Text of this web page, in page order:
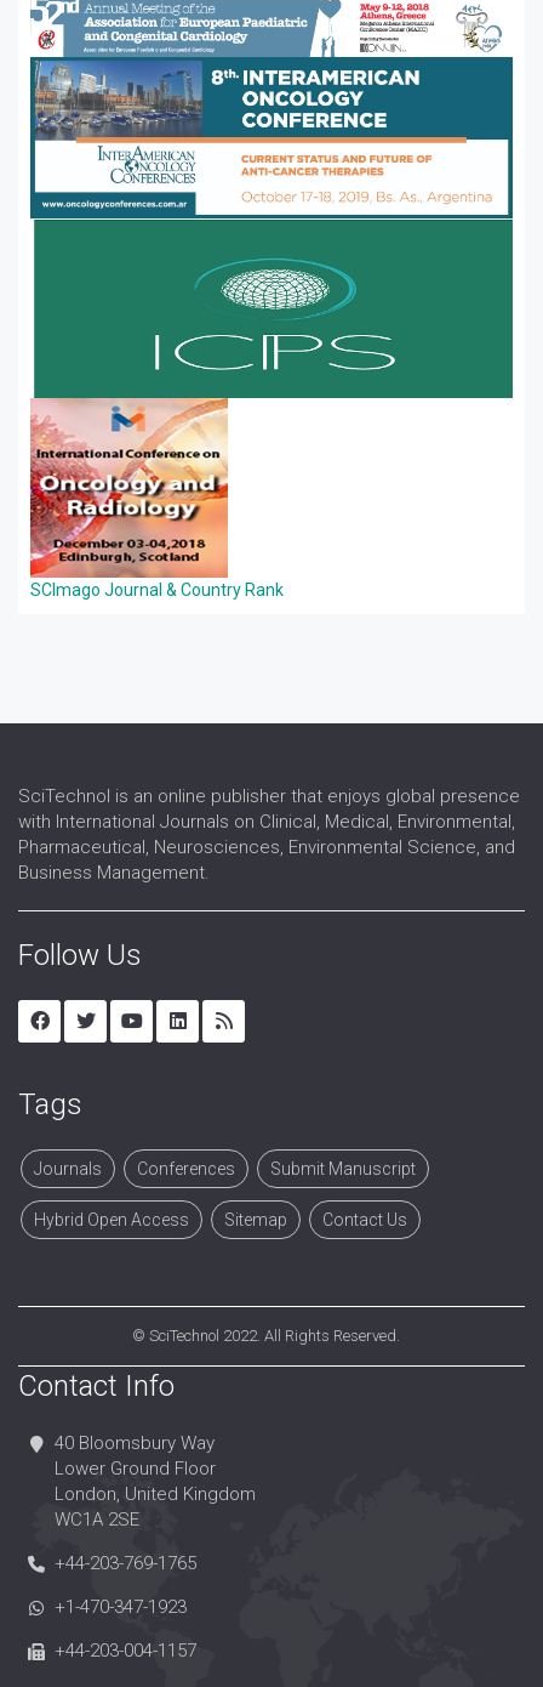
SCImago Journal & Country Rank
SciTechnol is an online publisher that enjoys global presence
with International Journals on Clinical, Medical, Environmental,
Pharmaceutical, Neurosciences, Environmental Science, and
Business Management.
Follow Us
Tags
Journals Conferences Submit Manuscript
Hybrid Open Access Sitemap Contact Us
© SciTechnol 2022. All Rights Reserved.
Contact Info
40 Bloomsbury Way
Lower Ground Floor
London, United Kingdom
WC1A 2SE
+44-203-769-1765
+1-470-347-1923
+44-203-004-1157